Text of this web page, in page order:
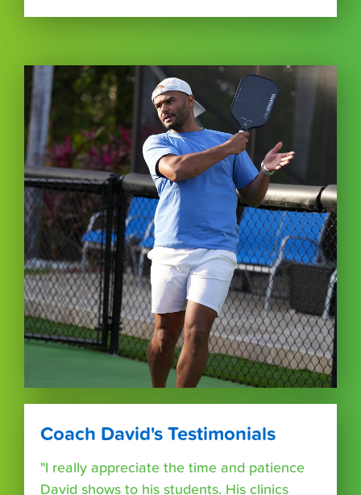
Coach David's Testimonials
"I really appreciate the time and patience
David shows to his students. His clinics